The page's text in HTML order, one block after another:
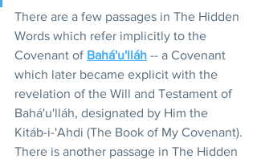
There are a few passages in The Hidden
Words which refer implicitly to the
Covenant of Bahá'u'lláh -- a Covenant
which later became explicit with the
revelation of the Will and Testament of
Bahá'u'lláh, designated by Him the
Kitáb-i-'Ahdi (The Book of My Covenant).
There is another passage in The Hidden